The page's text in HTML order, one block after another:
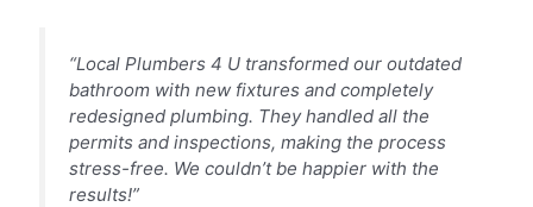
“Local Plumbers 4 U transformed our outdated
bathroom with new fixtures and completely
redesigned plumbing. They handled all the
permits and inspections, making the process
stress-free. We couldn’t be happier with the
results!”